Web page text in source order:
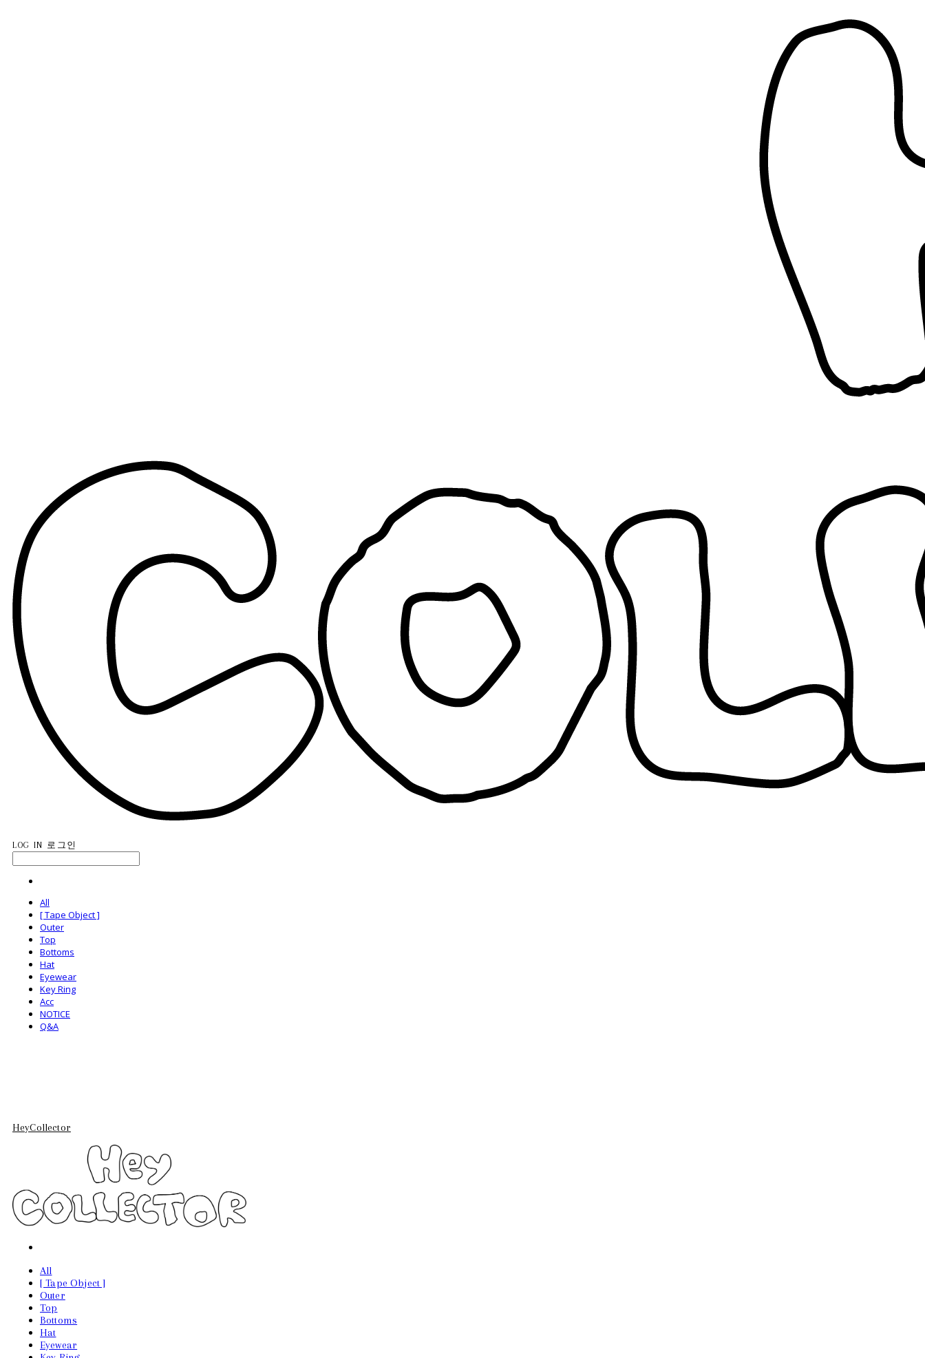
LOG IN 로그인
All
[ Tape Object ]
Outer
Top
Bottoms
Hat
Eyewear
Key Ring
Acc
NOTICE
Q&A
HeyCollector
All
[ Tape Object ]
Outer
Top
Bottoms
Hat
Eyewear